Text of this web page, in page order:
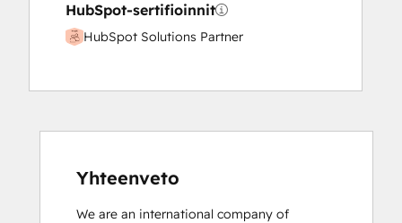
HubSpot-sertifioinnit
HubSpot Solutions Partner
Yhteenveto
We are an international company of